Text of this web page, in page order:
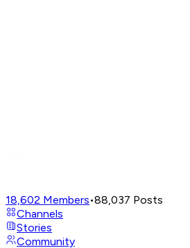
18,602 Members•88,037 Posts
Channels
Stories
Community